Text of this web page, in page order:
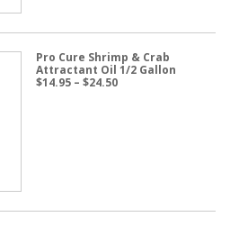
Pro Cure Shrimp & Crab
Attractant Oil 1/2 Gallon
$14.95 – $24.50Price